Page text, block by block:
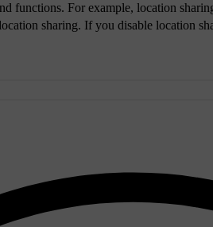
functions. For example, location
sharing. If you disable location